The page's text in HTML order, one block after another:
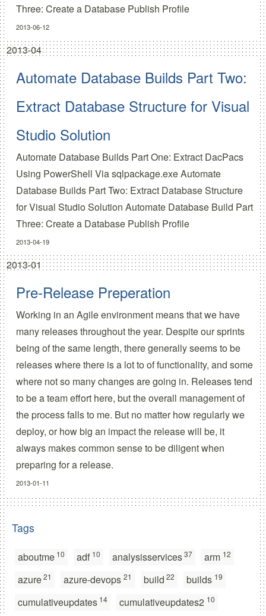
Three:Create a Database Publish Profile
2013-06-12
2013-04
Automate Database Builds Part Two:
Extract Database Structure for Visual
Studio Solution
Automate Database Builds Part One: Extract DacPacs
Using PowerShell Via sqlpackage.exeAutomate
Database Builds Part Two: Extract Database Structure
for Visual Studio Solution Automate Database Build Part
Three:Create a Database Publish Profile
2013-04-19
2013-01
Pre-Release Preperation
Working in an Agile environment means that we have
many releases throughout the year. Despite our sprints
being of the same length, there generally seems to be
releases where there is a lot to of functionality, and some
where not so many changes are going in. Releases tend
to be a team effort here, but the overall management of
the process falls to me. But no matter how regularly we
deploy, or how big an impact the release will be, it
always makes common sense to be diligent when
preparing for a release.
2013-01-11
Tags
aboutme 10 adf 10 analysisservices 37 arm 12
azure 21 azure-devops 21 build 22 builds 19
cumulativeupdates 14 cumulativeupdates2 10